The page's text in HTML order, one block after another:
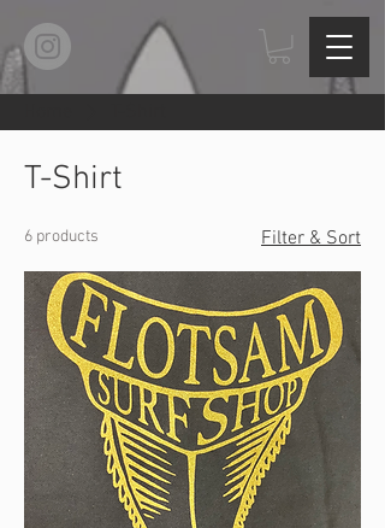
T-Shirt
6 products Filter & Sort